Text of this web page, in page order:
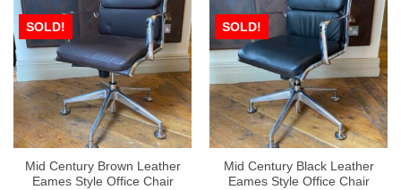
SOLD!
Mid Century Brown Leather
Eames Style Office Chair
SOLD!
Mid Century Black Leather
Eames Style Office Chair